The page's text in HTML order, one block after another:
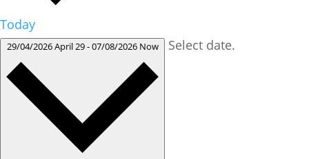
Today
29/04/2026April 29-07/08/2026 Now Select date.